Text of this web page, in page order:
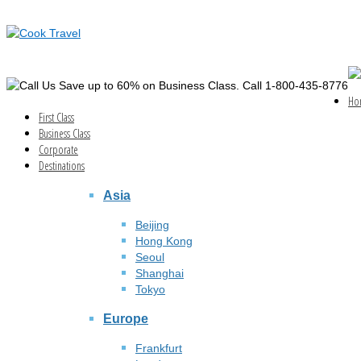
Save up to 60% on Business Class. Call 1-800-435-8776
First Class
Business Class
Corporate
Destinations
Asia
Beijing
Hong Kong
Seoul
Shanghai
Tokyo
Europe
Frankfurt